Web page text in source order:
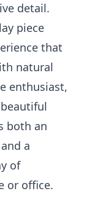
detail.
piece
that
natural
enthusiast,
both an
a
of
or office.